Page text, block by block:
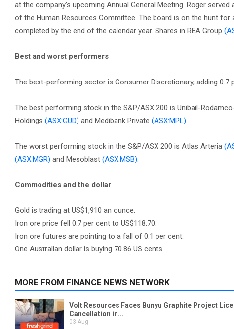
at the company’s upcoming Annual General Meeting. Roger
of the Human Resources Committee. The board is on the hunt
completed by the end of the calendar year. Shares in REA Group
Best and worst performers
The best-performing sector is Consumer Discretionary, adding
The best performing stock in the S&P/ASX 200 is Unibail-
Holdings (ASX:GUD) and Medibank Private (ASX:MPL).
The worst performing stock in the S&P/ASX 200 is Atlas Arteria
(ASX:MGR) and Mesoblast (ASX:MSB).
Commodities and the dollar
Gold is trading at US$1,910 an ounce.
Iron ore price fell 0.7 per cent to US$118.70.
Iron ore futures are pointing to a fall of 0.1 per cent.
One Australian dollar is buying 70.86 US cents.